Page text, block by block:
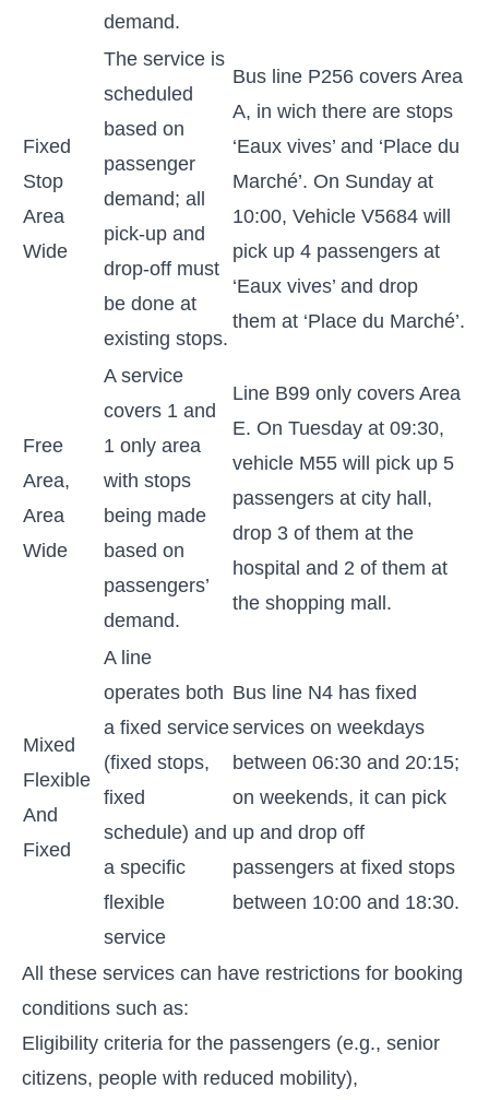
demand.
Fixed
Stop
Area
Wide
The service is
scheduled
based on
passenger
demand; all
pick-up and
drop-off must
be done at
existing stops.
Bus line P256 covers Area
A, in wich there are stops
‘Eaux vives’ and ‘Place du
Marché’. On Sunday at
10:00, Vehicle V5684 will
pick up 4 passengers at
‘Eaux vives’ and drop
them at ‘Place du Marché’.
Free
Area,
Area
Wide
A service
covers 1 and
1 only area
with stops
being made
based on
passengers’
demand.
Line B99 only covers Area
E. On Tuesday at 09:30,
vehicle M55 will pick up 5
passengers at city hall,
drop 3 of them at the
hospital and 2 of them at
the shopping mall.
Mixed
Flexible
And
Fixed
A line
operates both
a fixed service
(fixed stops,
fixed
schedule) and
a specific
flexible
service
Bus line N4 has fixed
services on weekdays
between 06:30 and 20:15;
on weekends, it can pick
up and drop off
passengers at fixed stops
between 10:00 and 18:30.
All these services can have restrictions for booking
conditions such as:
Eligibility criteria for the passengers (e.g., senior
citizens, people with reduced mobility),